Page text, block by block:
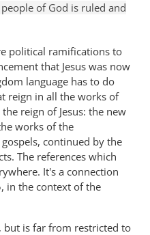
of God is ruled and
political ramifications to
that Jesus was now
language has to do
reign in all the works of
reign of Jesus: the new
works of the
continued by the
The references which
It's a connection
in the context of the
but is far from restricted to